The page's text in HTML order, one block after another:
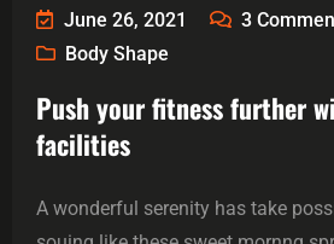
June 26, 2021 3
Body Shape
Push your fitness further
facilities
A wonderful serenity has take